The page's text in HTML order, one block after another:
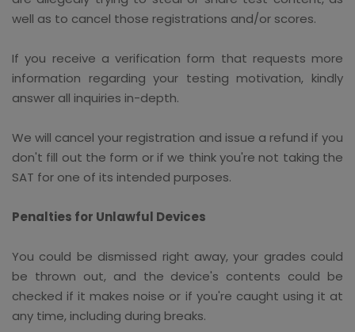
well as to cancel those registrations and/or scores.
If you receive a verification form that requests more
information regarding your testing motivation, kindly
answer all inquiries in-depth.
We will cancel your registration and issue a refund if you
don't fill out the form or if we think you're not taking the
SAT for one of its intended purposes.
Penalties for Unlawful Devices
You could be dismissed right away, your grades could
be thrown out, and the device's contents could be
checked if it makes noise or if you're caught using it at
any time, including during breaks.